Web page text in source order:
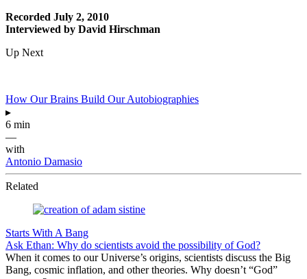
Recorded July 2, 2010
Interviewed by David Hirschman
Up Next
How Our Brains Build Our Autobiographies
▸
6 min
—
with
Antonio Damasio
Related
Starts With A Bang
Ask Ethan: Why do scientists avoid the possibility of God?
When it comes to our Universe’s origins, scientists discuss the Big
Bang, cosmic inflation, and other theories. Why doesn’t “God”